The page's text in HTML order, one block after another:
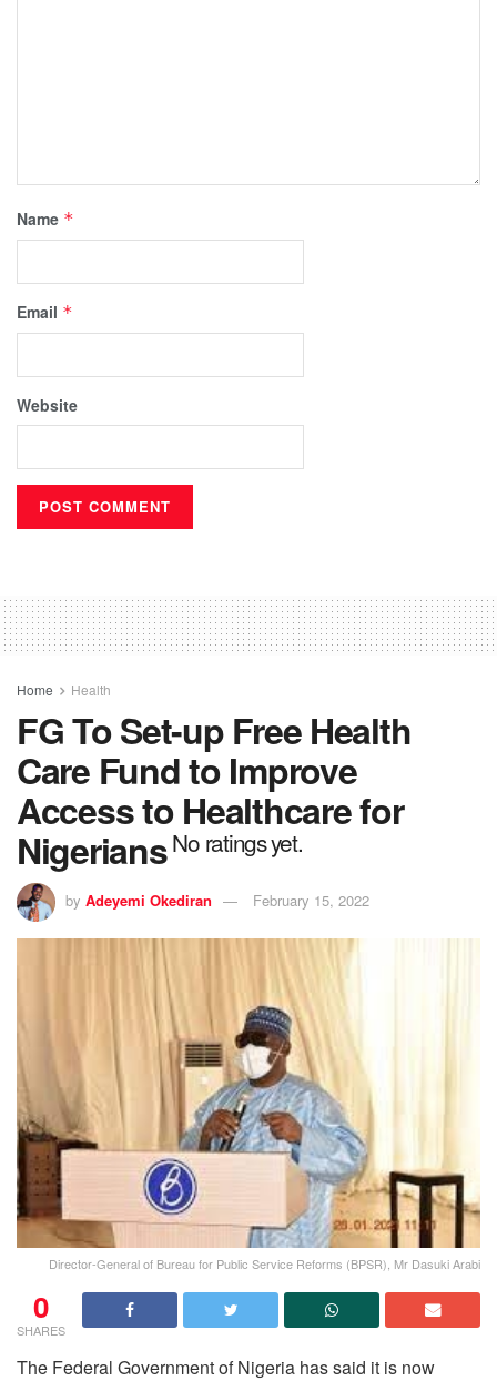
Name *
Email *
Website
Home Health
FG To Set-up Free Health
Care Fund to Improve
Access to Healthcare for
NigeriansNo ratings yet.
by Adeyemi Okediran February 15, 2022
Director-General of Bureau for Public Service Reforms (BPSR), Mr Dasuki Arabi
0
SHARES
The Federal Government of Nigeria has said it is now